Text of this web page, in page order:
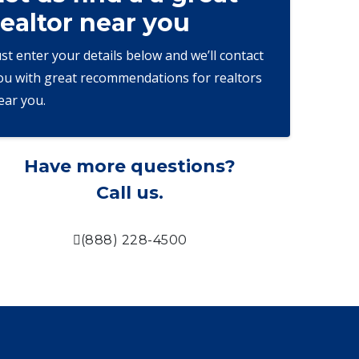
near you
enter your details below and we’ll contact
with great recommendations for realtors
you.
Have more questions?
Call us.
(888) 228-4500